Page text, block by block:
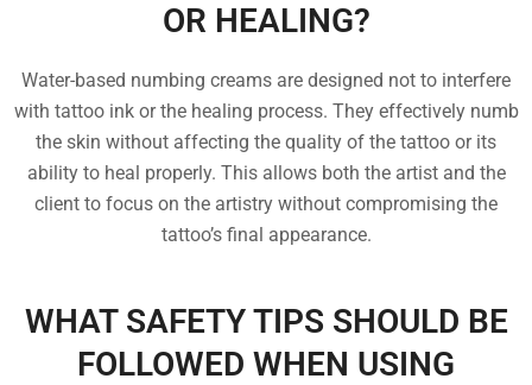
OR HEALING?
Water-based numbing creams are designed not to interfere
with tattoo ink or the healing process. They effectively numb
the skin without affecting the quality of the tattoo or its
ability to heal properly. This allows both the artist and the
client to focus on the artistry without compromising the
tattoo’s final appearance.
WHAT SAFETY TIPS SHOULD BE
FOLLOWED WHEN USING